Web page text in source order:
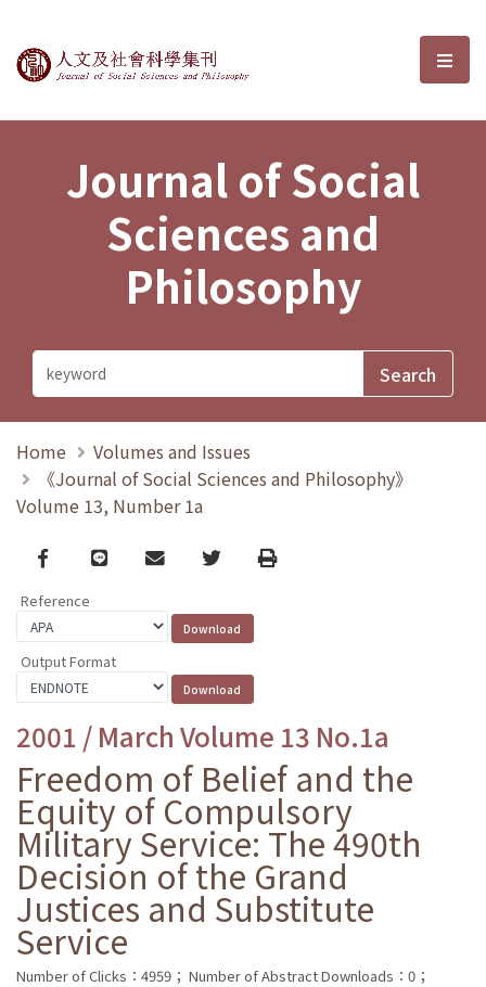
Journal of Social Sciences and選
Journal of Social
Sciences and
Philosophy
Home
Volumes and Issues
《Journal of Social Sciences and Philosophy》
Volume 13, Number 1a
Facebook
line email TwitterPrint
Reference
Output Format
2001 / March Volume 13 No.1a
Freedom of Belief and the
Equity of Compulsory
Military Service: The 490th
Decision of the Grand
Justices and Substitute
Service
Number of Clicks：4959； Number of Abstract Downloads：0；